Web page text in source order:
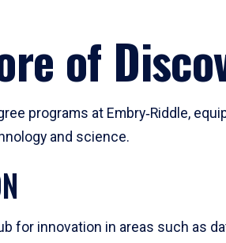
of
programs at Embry‑Riddle,
and science.
for innovation in areas such as